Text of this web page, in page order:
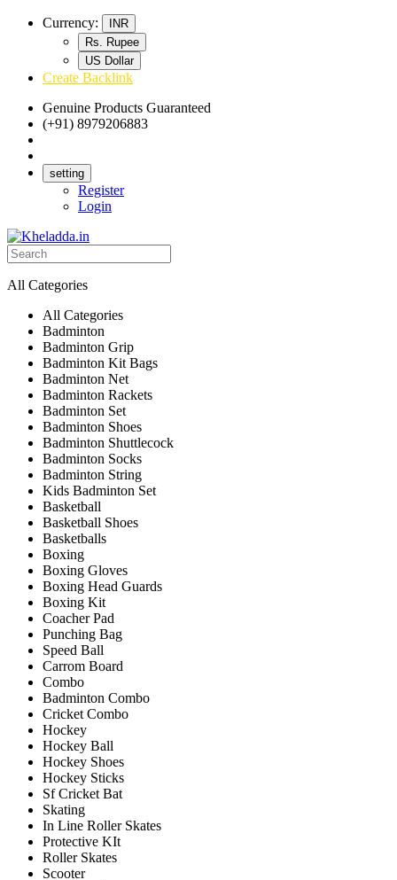
Currency:
INR
Rs. Rupee
US Dollar
Create Backlink
Genuine Products Guaranteed
(+91) 8979206883
setting
Register
Login
All Categories
All Categories
Badminton
Badminton Grip
Badminton Kit Bags
Badminton Net
Badminton Rackets
Badminton Set
Badminton Shoes
Badminton Shuttlecock
Badminton Socks
Badminton String
Kids Badminton Set
Basketball
Basketball Shoes
Basketballs
Boxing
Boxing Gloves
Boxing Head Guards
Boxing Kit
Coacher Pad
Punching Bag
Speed Ball
Carrom Board
Combo
Badminton Combo
Cricket Combo
Hockey
Hockey Ball
Hockey Shoes
Hockey Sticks
Sf Cricket Bat
Skating
In Line Roller Skates
Protective KIt
Roller Skates
Scooter